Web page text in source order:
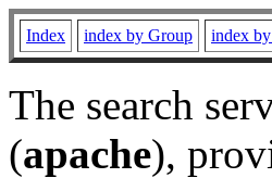
Index index by Group index
The search
(apache),